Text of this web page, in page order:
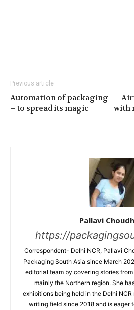
Previous article
Automation of packaging
– to spread its magic
with
Pallavi
https://
Correspondent- Delhi NCR, Pallavi
Packaging South Asia since March
editorial team by covering stories
mainly the Northern region. She
exhibitions being held in the Delhi NCR
writing field since 2018 and is eager